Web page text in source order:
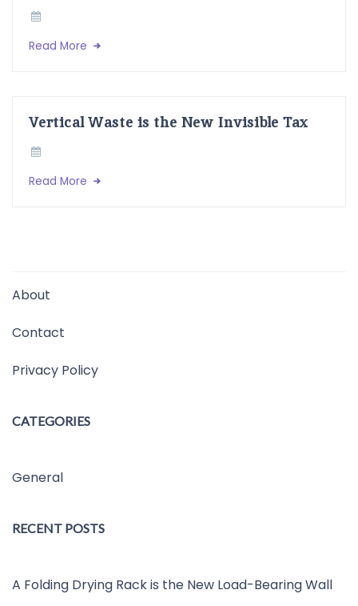
Read More
Vertical Waste is the New Invisible Tax
Read More
About
Contact
Privacy Policy
CATEGORIES
General
RECENT POSTS
A Folding Drying Rack is the New Load-Bearing Wall